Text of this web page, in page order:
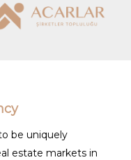
be uniquely
estate markets in